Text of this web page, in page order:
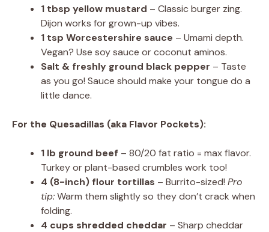
1 tbsp yellow mustard – Classic burger zing.
Dijon works for grown-up vibes.
1 tsp Worcestershire sauce – Umami depth.
Vegan? Use soy sauce or coconut aminos.
Salt & freshly ground black pepper – Taste
as you go! Sauce should make your tongue do a
little dance.
For the Quesadillas (aka Flavor Pockets):
1 lb ground beef – 80/20 fat ratio = max flavor.
Turkey or plant-based crumbles work too!
4 (8-inch) flour tortillas – Burrito-sized! Pro
tip:Warm them slightly so they don’t crack when
folding.
4 cups shredded cheddar – Sharp cheddar